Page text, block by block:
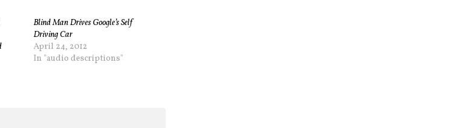
Blind Man Drives Google’s Self
Driving Car
April 24, 2012
In "audio descriptions"